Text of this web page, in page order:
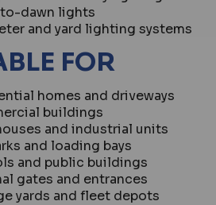
dawn lights
and yard lighting systems
FOR
homes and driveways
buildings
and industrial units
and loading bays
and public buildings
gates and entrances
yards and fleet depots